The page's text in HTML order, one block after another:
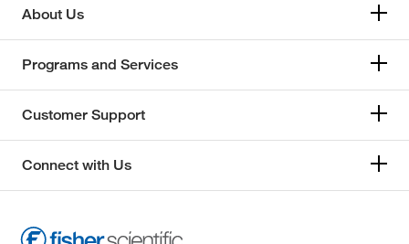
About Us
Programs and Services
Customer Support
Connect with Us